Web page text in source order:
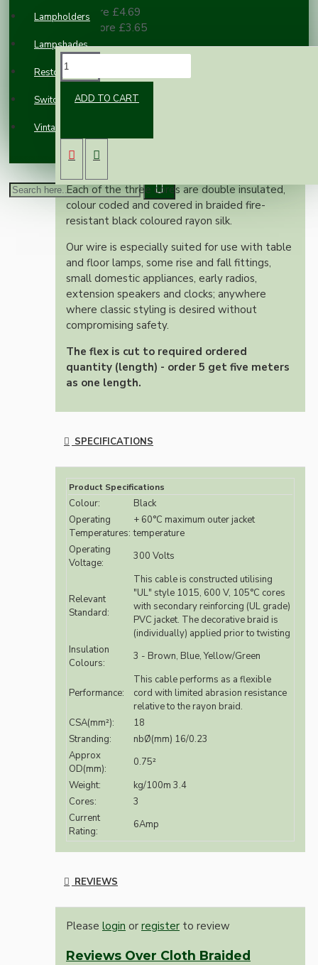
Lampholders
Lampshades
Restoration
Switches and Sockets
Vintage Electric Clocks
10 or more £4.69
100 or more £3.65
ADD TO CART
British standards and is suitable for use on
both metal and plastic fittings.
Each of the three cores are double insulated,
colour coded and covered in braided fire-
resistant black coloured rayon silk.
Our wire is especially suited for use with table
and floor lamps, some rise and fall fittings,
small domestic appliances, early radios,
extension speakers and clocks; anywhere
where classic styling is desired without
compromising safety.
The flex is cut to required ordered
quantity (length) - order 5 get five meters
as one length.
SPECIFICATIONS
Product Specifications
Colour:
Black
Operating
Temperatures:
+ 60°C maximum outer jacket
temperature
Operating
Voltage:
300 Volts
Relevant
Standard:
This cable is constructed utilising
"UL" style 1015, 600 V, 105°C cores
with secondary reinforcing (UL grade)
PVC jacket. The decorative braid is
(individually) applied prior to twisting
Insulation
Colours:
3 - Brown, Blue, Yellow/Green
Performance:
This cable performs as a flexible
cord with limited abrasion resistance
relative to the rayon braid.
CSA(mm²):
18
Stranding:
nbØ(mm) 16/0.23
Approx
OD(mm):
0.75²
Weight:
kg/100m 3.4
Cores:
3
Current
Rating:
6Amp
REVIEWS
Please login or register to review
Reviews Over Cloth Braided